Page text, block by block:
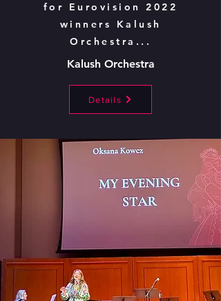
for Eurovision 2022
winners Kalush
Orchestra...
Kalush Orchestra
Details